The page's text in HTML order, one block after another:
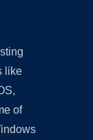
like
of